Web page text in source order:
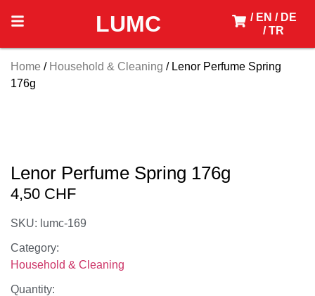
/ EN/ DE
/ TR
LUMC
Home / Household & Cleaning / Lenor Perfume Spring
176g
Lenor Perfume Spring 176g
4,50 CHF
SKU: lumc-169
Category:
Household & Cleaning
Quantity: